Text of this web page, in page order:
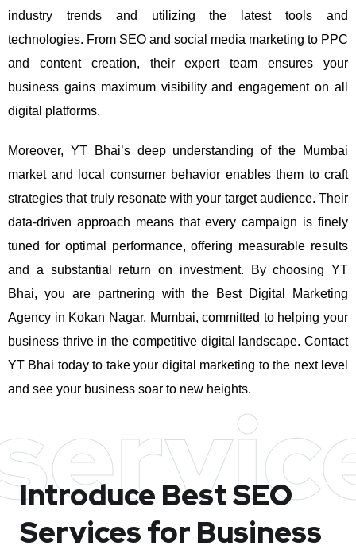
industry trends and utilizing the latest tools and
technologies. From SEO and social media marketing to PPC
and content creation, their expert team ensures your
business gains maximum visibility and engagement on all
digital platforms.
Moreover, YT Bhai’s deep understanding of the Mumbai
market and local consumer behavior enables them to craft
strategies that truly resonate with your target audience. Their
data-driven approach means that every campaign is finely
tuned for optimal performance, offering measurable results
and a substantial return on investment.
By choosing YT
Bhai, you are partnering with the Best Digital Marketing
Agency in Kokan Nagar, Mumbai, committed to helping your
business thrive in the competitive digital landscape. Contact
YT Bhai today to take your digital marketing to the next level
and see your business soar to new heights.
Introduce BestSEO
Services for Business